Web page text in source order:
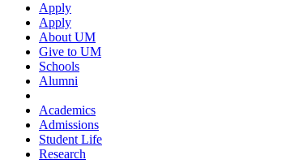
Apply
Apply
About UM
Give to UM
Schools
Alumni
Academics
Admissions
Student Life
Research